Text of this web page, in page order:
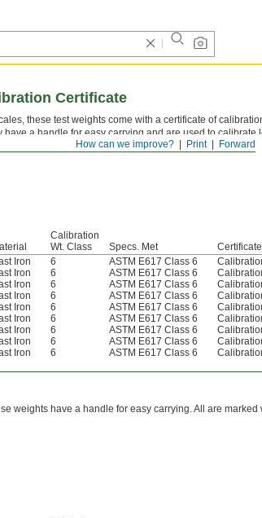
Forward
Print
How can we improve?
Certificate
these test weights come with a certificate of
have a handle for easy carrying and are used to calibrate
Calibration
Wt. Class
Specs. Met
Iron 6 ASTM E617 Class 6
Iron 6 ASTM E617 Class 6
Iron 6 ASTM E617 Class 6
Iron 6 ASTM E617 Class 6
Iron 6 ASTM E617 Class 6
Iron 6 ASTM E617 Class 6
Iron 6 ASTM E617 Class 6
Iron 6 ASTM E617 Class 6
Iron 6 ASTM E617 Class 6
weights have a handle for easy carrying. All are marked